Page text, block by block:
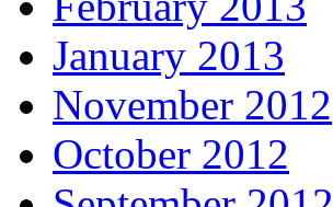
January 2013
November 2012
October 2012